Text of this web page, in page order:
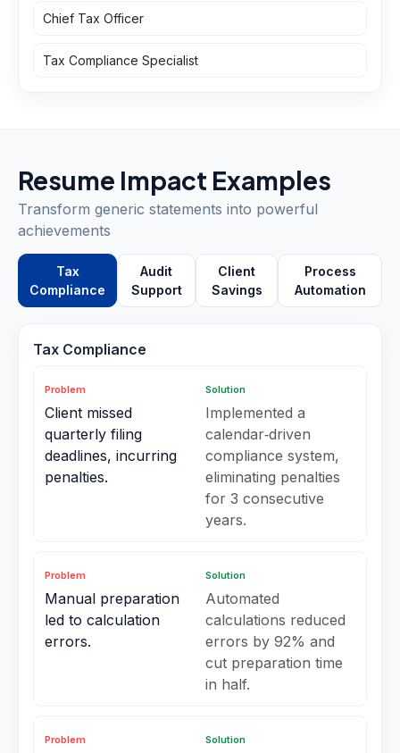
Chief Tax Officer
Tax Compliance Specialist
Resume Impact Examples
Transform generic statements into powerful
achievements
Tax
Compliance
Audit
Support
Client
Savings
Process
Automation
Tax Compliance
Problem
Client missed
quarterly filing
deadlines, incurring
penalties.
Solution
Implemented a
calendar‑driven
compliance system,
eliminating penalties
for 3 consecutive
years.
Problem
Manual preparation
led to calculation
errors.
Solution
Automated
calculations reduced
errors by 92% and
cut preparation time
in half.
Problem Solution